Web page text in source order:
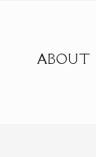
ABOUT